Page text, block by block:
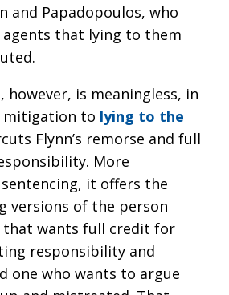
and Papadopoulos, who
agents that lying to them
is meaningless, in
to lying to the
Flynn’s remorse and full
More
it offers the
versions of the person
that wants full credit for
responsibility and
one who wants to argue